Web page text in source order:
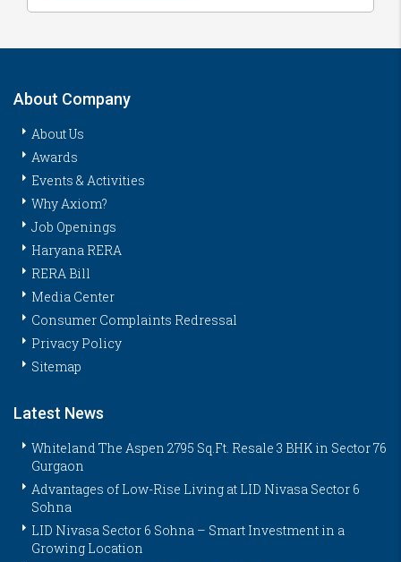
About Company
About Us
Awards
Events & Activities
Why Axiom?
Job Openings
Haryana RERA
RERA Bill
Media Center
Consumer Complaints Redressal
Privacy Policy
Sitemap
Latest News
Whiteland The Aspen 2795 Sq.Ft. Resale 3 BHK in Sector 76
Gurgaon
Advantages of Low-Rise Living at LID Nivasa Sector 6
Sohna
LID Nivasa Sector 6 Sohna – Smart Investment in a
Growing Location